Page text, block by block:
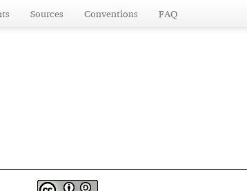
Sources Conventions FAQ